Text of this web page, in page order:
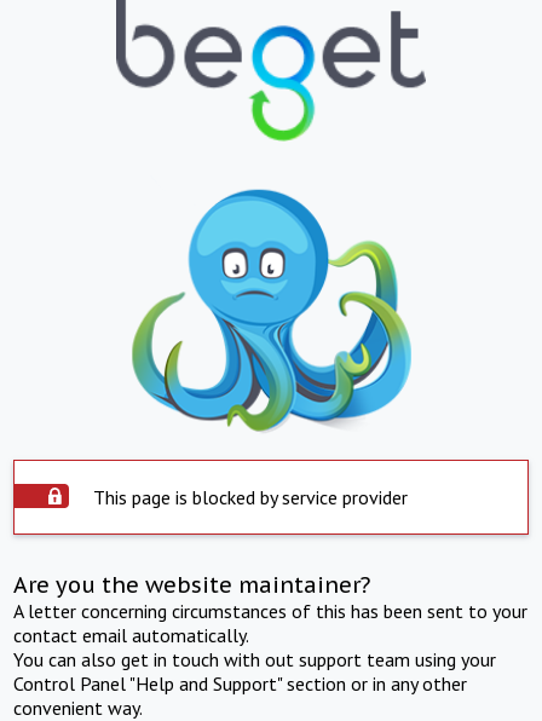
This page is blocked by service provider
Are you the website maintainer?
A letter concerning circumstances of this has been sent to your
contact email automatically.
You can also get in touch with out support team using your
Control Panel "Help and Support" section or in any other
convenient way.